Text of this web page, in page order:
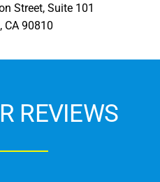
Street, Suite 101
CA 90810
REVIEWS